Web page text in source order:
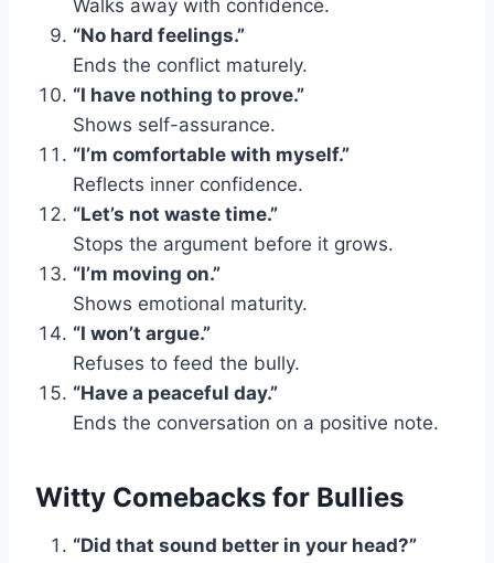
Walks away with confidence.
“No hard feelings.”
Ends the conflict maturely.
“I have nothing to prove.”
Shows self-assurance.
“I’m comfortable with myself.”
Reflects inner confidence.
“Let’s not waste time.”
Stops the argument before it grows.
“I’m moving on.”
Shows emotional maturity.
“I won’t argue.”
Refuses to feed the bully.
“Have a peaceful day.”
Ends the conversation on a positive note.
Witty Comebacks for Bullies
“Did that sound better in your head?”